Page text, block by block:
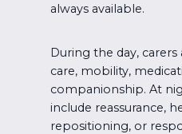
always available.
During the day,
care, mobility,
companionship. At
include reassurance,
repositioning, or